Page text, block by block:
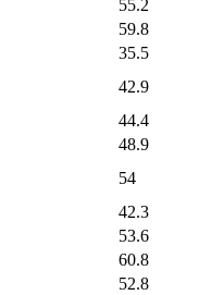
55.2
59.8
35.5
42.9
44.4
48.9
54
42.3
53.6
60.8
52.8